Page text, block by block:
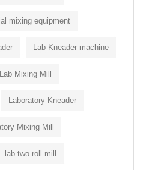
mixing equipment
Lab Kneader machine
Lab Mixing Mill
Laboratory Kneader
Mixing Mill
lab two roll mill